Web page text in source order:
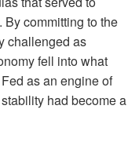
committing to the
challenged as
fell into what
as an engine of
had become a